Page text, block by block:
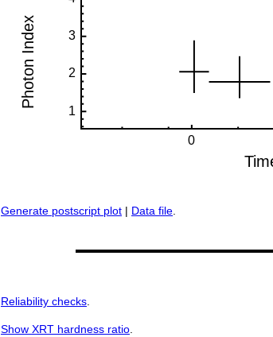
Generate postscript plot | Data file.
Reliability checks.
Show XRT hardness ratio.